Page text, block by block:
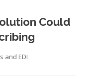
Could
and EDI